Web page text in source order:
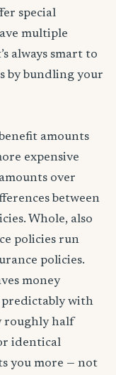
special
multiple
always smart to
by bundling your
amounts
expensive
over
between
Whole, also
policies run
policies.
money
predictably with
roughly half
identical
you more — not